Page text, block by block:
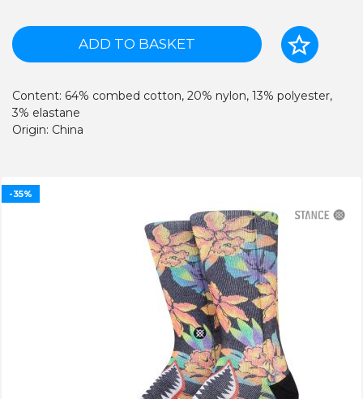
ADD TO BASKET
Content: 64% combed cotton, 20% nylon, 13% polyester,
3% elastane
Origin: China
-35%